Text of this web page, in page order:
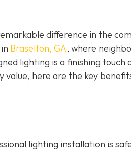
difference in the
Braselton, GA, where
lighting is a finishing touch
here are the key
lighting installation is